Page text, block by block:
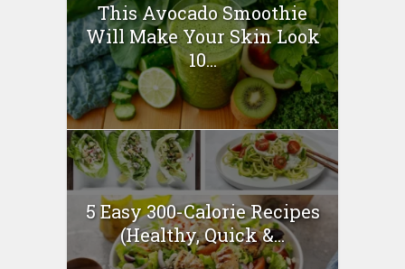
This Avocado Smoothie
Will Make Your Skin Look
10...
5 Easy 300-Calorie Recipes
(Healthy, Quick &...